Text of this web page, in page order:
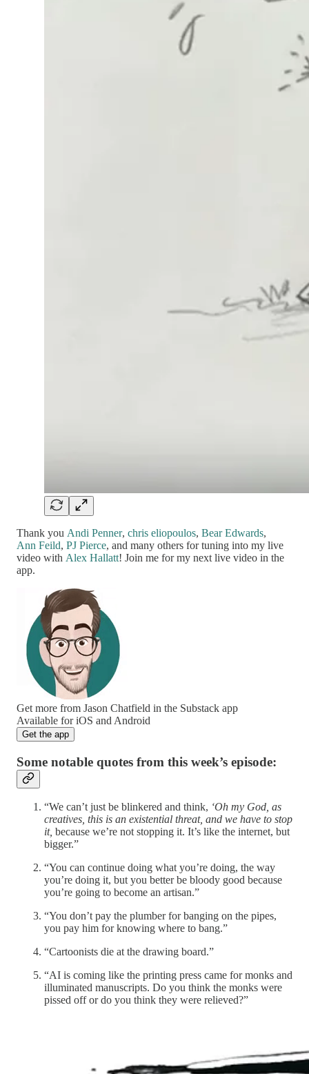
Thank you Andi Penner, chris eliopoulos, Bear Edwards,
Ann Feild, PJ Pierce, and many others for tuning into my live
video with Alex Hallatt! Join me for my next live video in the
app.
Get more from Jason Chatfield in the Substack app
Available for iOS and Android
Get the app
Some notable quotes from this week’s episode:
“We can’t just be blinkered and think, ‘Oh my God, as
creatives, this is an existential threat, and we have to stop
it, because we’re not stopping it. It’s like the internet, but
bigger.”
“You can continue doing what you’re doing, the way
you’re doing it, but you better be bloody good because
you’re going to become an artisan.”
“You don’t pay the plumber for banging on the pipes,
you pay him for knowing where to bang.”
“Cartoonists die at the drawing board.”
“AI is coming like the printing press came for monks and
illuminated manuscripts. Do you think the monks were
pissed off or do you think they were relieved?”